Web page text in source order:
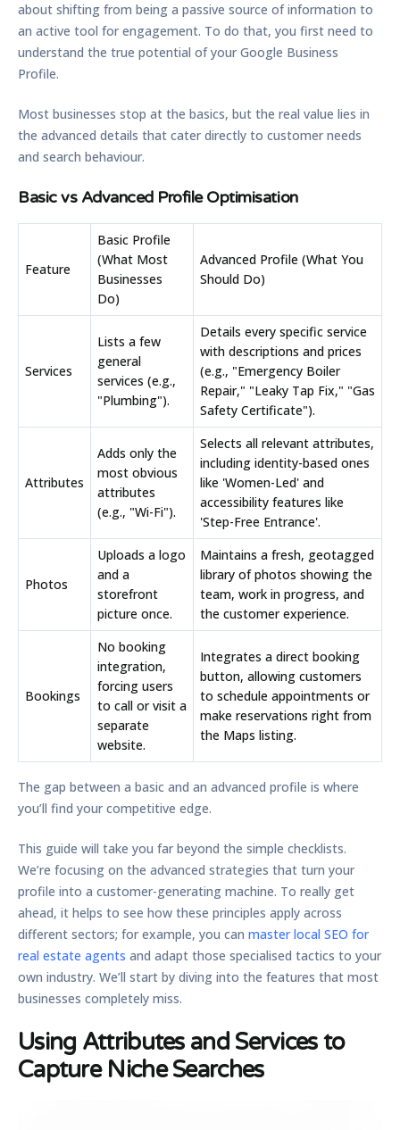
about shifting from being a passive source of information to
an active tool for engagement. To do that, you first need to
understand the true potential of your Google Business
Profile.
Most businesses stop at the basics, but the real value lies in
the advanced details that cater directly to customer needs
and search behaviour.
Basic vs Advanced Profile Optimisation
Feature
Basic Profile
(What Most
Businesses
Do)
Advanced Profile (What You
Should Do)
Services
Lists a few
general
services (e.g.,
"Plumbing").
Details every specific service
with descriptions and prices
(e.g., "Emergency Boiler
Repair," "Leaky Tap Fix," "Gas
Safety Certificate").
Attributes
Adds only the
most obvious
attributes
(e.g., "Wi-Fi").
Selects all relevant attributes,
including identity-based ones
like 'Women-Led' and
accessibility features like
'Step-Free Entrance'.
Photos
Uploads a logo
and a
storefront
picture once.
Maintains a fresh, geotagged
library of photos showing the
team, work in progress, and
the customer experience.
Bookings
No booking
integration,
forcing users
to call or visit a
separate
website.
Integrates a direct booking
button, allowing customers
to schedule appointments or
make reservations right from
the Maps listing.
The gap between a basic and an advanced profile is where
you’ll find your competitive edge.
This guide will take you far beyond the simple checklists.
We’re focusing on the advanced strategies that turn your
profile into a customer-generating machine. To really get
ahead, it helps to see how these principles apply across
different sectors; for example, you can master local SEO for
real estate agents and adapt those specialised tactics to your
own industry. We’ll start by diving into the features that most
businesses completely miss.
Using Attributes and Services to
Capture Niche Searches